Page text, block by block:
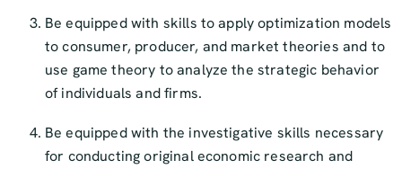
Be equipped with skills to apply optimization models
to consumer, producer, and market theories and to
use game theory to analyze the strategic behavior
of individuals and firms.
Be equipped with the investigative skills necessary
for conducting original economic research and